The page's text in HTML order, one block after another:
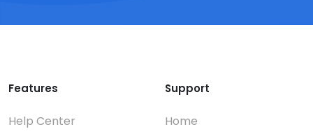
Features
Help Center
Support
Home